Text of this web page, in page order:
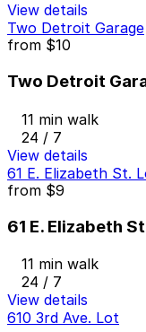
View details
Two Detroit Garage
from $10
Two Detroit
11 min walk
24 / 7
View details
61 E. Elizabeth St.
from $9
61 E. Elizabeth
11 min walk
24 / 7
View details
610 3rd Ave. Lot